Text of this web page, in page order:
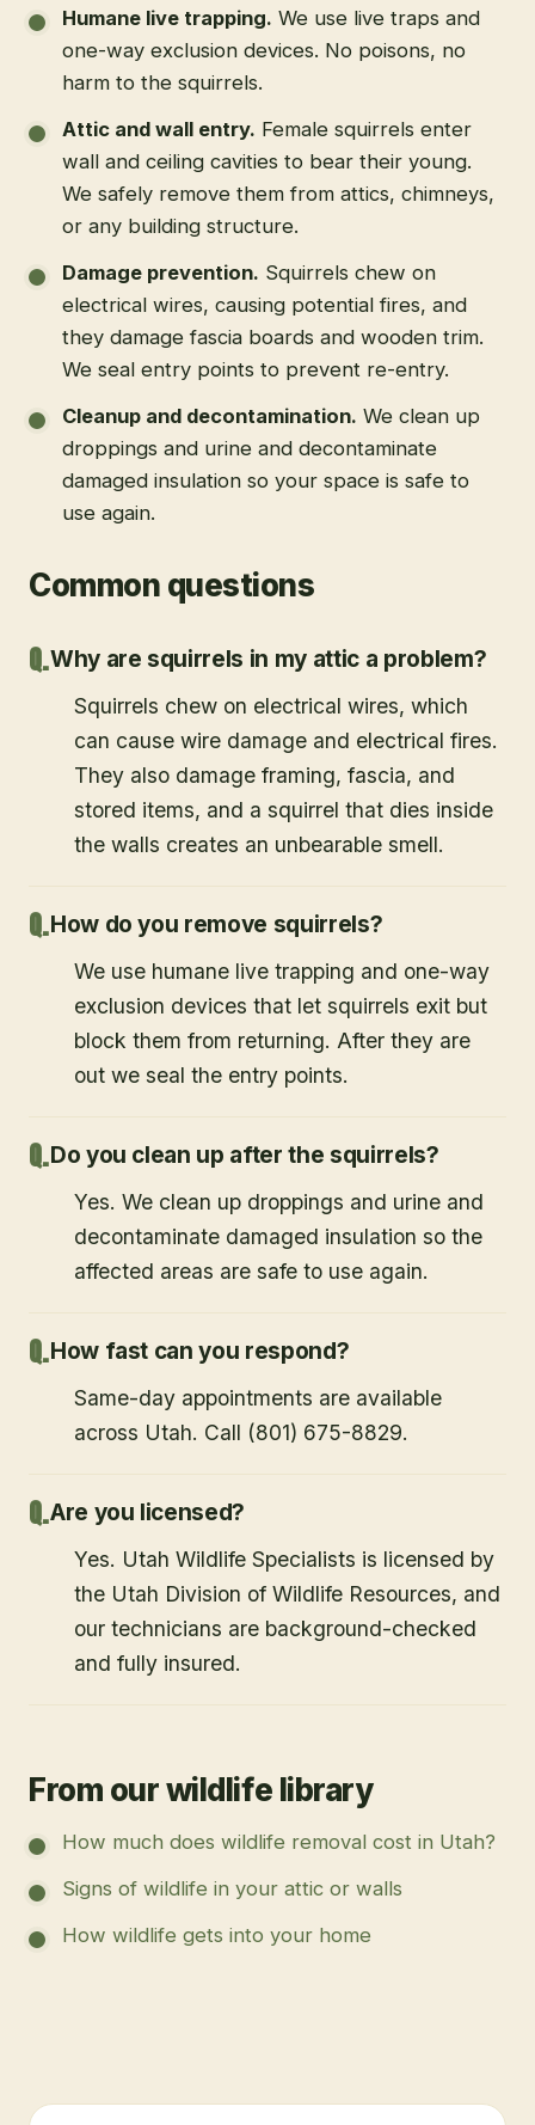
Humane live trapping. We use live traps and
one-way exclusion devices. No poisons, no
harm to the squirrels.
Attic and wall entry. Female squirrels enter
wall and ceiling cavities to bear their young.
We safely remove them from attics, chimneys,
or any building structure.
Damage prevention. Squirrels chew on
electrical wires, causing potential fires, and
they damage fascia boards and wooden trim.
We seal entry points to prevent re-entry.
Cleanup and decontamination. We clean up
droppings and urine and decontaminate
damaged insulation so your space is safe to
use again.
Common questions
Why are squirrels in my attic a problem?
Squirrels chew on electrical wires, which
can cause wire damage and electrical fires.
They also damage framing, fascia, and
stored items, and a squirrel that dies inside
the walls creates an unbearable smell.
How do you remove squirrels?
We use humane live trapping and one-way
exclusion devices that let squirrels exit but
block them from returning. After they are
out we seal the entry points.
Do you clean up after the squirrels?
Yes. We clean up droppings and urine and
decontaminate damaged insulation so the
affected areas are safe to use again.
How fast can you respond?
Same-day appointments are available
across Utah. Call (801) 675-8829.
Are you licensed?
Yes. Utah Wildlife Specialists is licensed by
the Utah Division of Wildlife Resources, and
our technicians are background-checked
and fully insured.
From our wildlife library
How much does wildlife removal cost in Utah?
Signs of wildlife in your attic or walls
How wildlife gets into your home